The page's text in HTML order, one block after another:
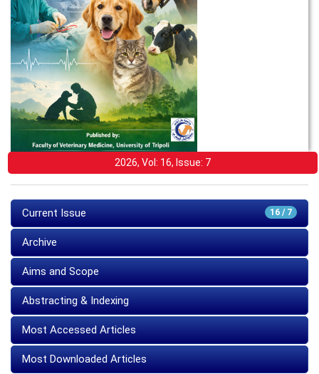
2026, Vol: 16, Issue: 7
16 / 7
Current Issue
Archive
Aims and Scope
Abstracting & Indexing
Most Accessed Articles
Most Downloaded Articles